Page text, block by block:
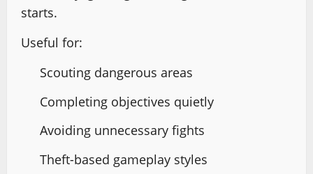
starts.
Useful for:
Scouting dangerous areas
Completing objectives quietly
Avoiding unnecessary fights
Theft-based gameplay styles